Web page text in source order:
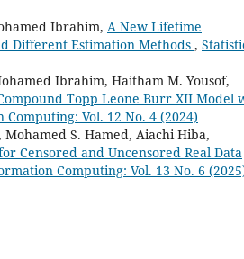
Ibrahim, A New Lifetime
Different Estimation Methods ,
Ibrahim, Haitham M. Yousof,
Topp Leone Burr XII Model
Vol. 12 No. 4 (2024)
S. Hamed, Aiachi Hiba,
Censored and Uncensored Real Data
Computing: Vol. 13 No. 6